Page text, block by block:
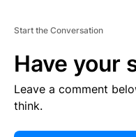
Start the Conversation
Have your
Leave a comment
think.